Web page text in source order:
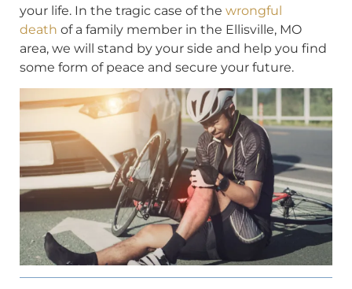
your life. In the tragic case of the wrongful
death of a family member in the Ellisville, MO
area, we will stand by your side and help you find
some form of peace and secure your future.